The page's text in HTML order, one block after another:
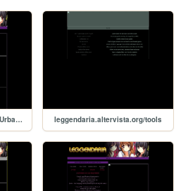
leggendaria.altervista.org/Urbanlegendinlimbo leggendaria.altervista.org/tools